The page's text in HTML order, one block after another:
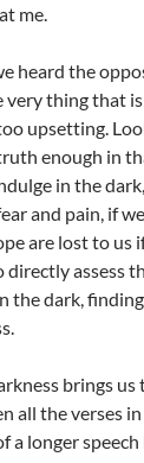
me.
heard the
thing that
upsetting.
enough in
in the
and pain, if
are lost to us
assess
the dark,
brings us
all the verses
a longer speech